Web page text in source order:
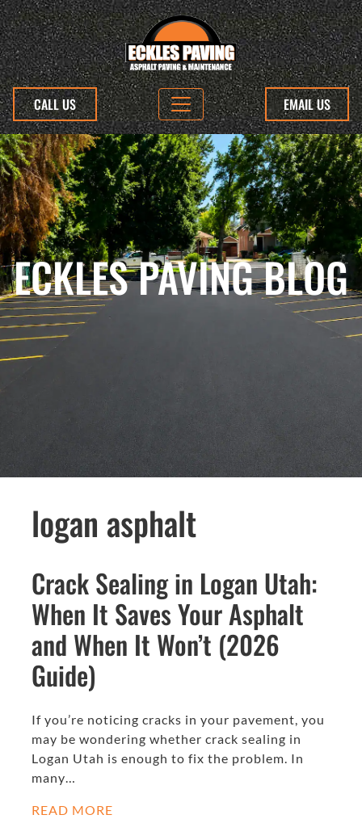
CALL US EMAIL US
ECKLES PAVING BLOG
logan asphalt
Crack Sealing in Logan Utah:
When It Saves Your Asphalt
and When It Won’t (2026
Guide)
If you’re noticing cracks in your pavement, you
may be wondering whether crack sealing in
Logan Utah is enough to fix the problem. In
many…
READ MORE